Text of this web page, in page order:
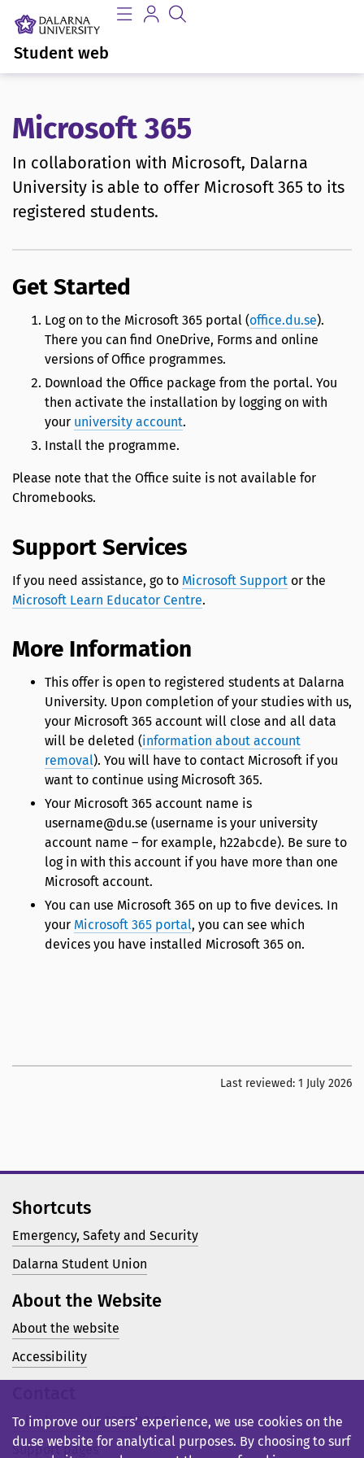
Student web
Microsoft 365
In collaboration with Microsoft, Dalarna
University is able to offer Microsoft 365 to its
registered students.
Get Started
Log on to the Microsoft 365 portal (office.du.se).
There you can find OneDrive, Forms and online
versions of Office programmes.
Download the Office package from the portal. You
then activate the installation by logging on with
your university account.
Install the programme.
Please note that the Office suite is not available for
Chromebooks.
Support Services
If you need assistance, go to Microsoft Support or the
Microsoft Learn Educator Centre.
More Information
This offer is open to registered students at Dalarna
University. Upon completion of your studies with us,
your Microsoft 365 account will close and all data
will be deleted (information about account
removal). You will have to contact Microsoft if you
want to continue using Microsoft 365.
Your Microsoft 365 account name is
username@du.se (username is your university
account name – for example, h22abcde). Be sure to
log in with this account if you have more than one
Microsoft account.
You can use Microsoft 365 on up to five devices. In
your Microsoft 365 portal, you can see which
devices you have installed Microsoft 365 on.
Last reviewed: 1 July 2026
Shortcuts
Emergency, Safety and Security
Dalarna Student Union
About the Website
About the website
Accessibility
Telephone: +46 23 77 80 00
Support pages
To improve our users’ experience, we use cookies on the
du.se website for analytical purposes. By choosing to surf